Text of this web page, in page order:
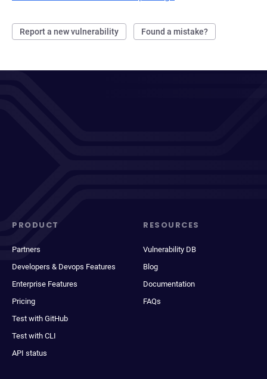
Report a new vulnerability Found a mistake?
PRODUCT
Partners
Developers & Devops Features
Enterprise Features
Pricing
Test with GitHub
Test with CLI
API status
RESOURCES
Vulnerability DB
Blog
Documentation
FAQs